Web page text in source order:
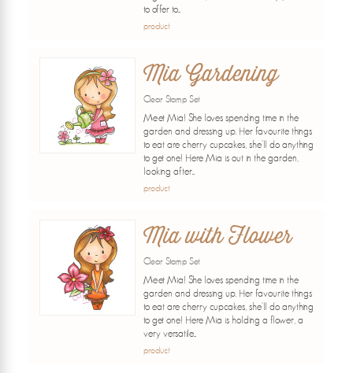
to offer to...
product
Mia Gardening
Clear Stamp Set
Meet Mia! She loves spending time in the
garden and dressing up. Her favourite things
to eat are cherry cupcakes, she'll do anything
to get one! Here Mia is out in the garden,
looking after...
product
Mia with Flower
Clear Stamp Set
Meet Mia! She loves spending time in the
garden and dressing up. Her favourite things
to eat are cherry cupcakes, she'll do anything
to get one! Here Mia is holding a flower, a
very versatile...
product